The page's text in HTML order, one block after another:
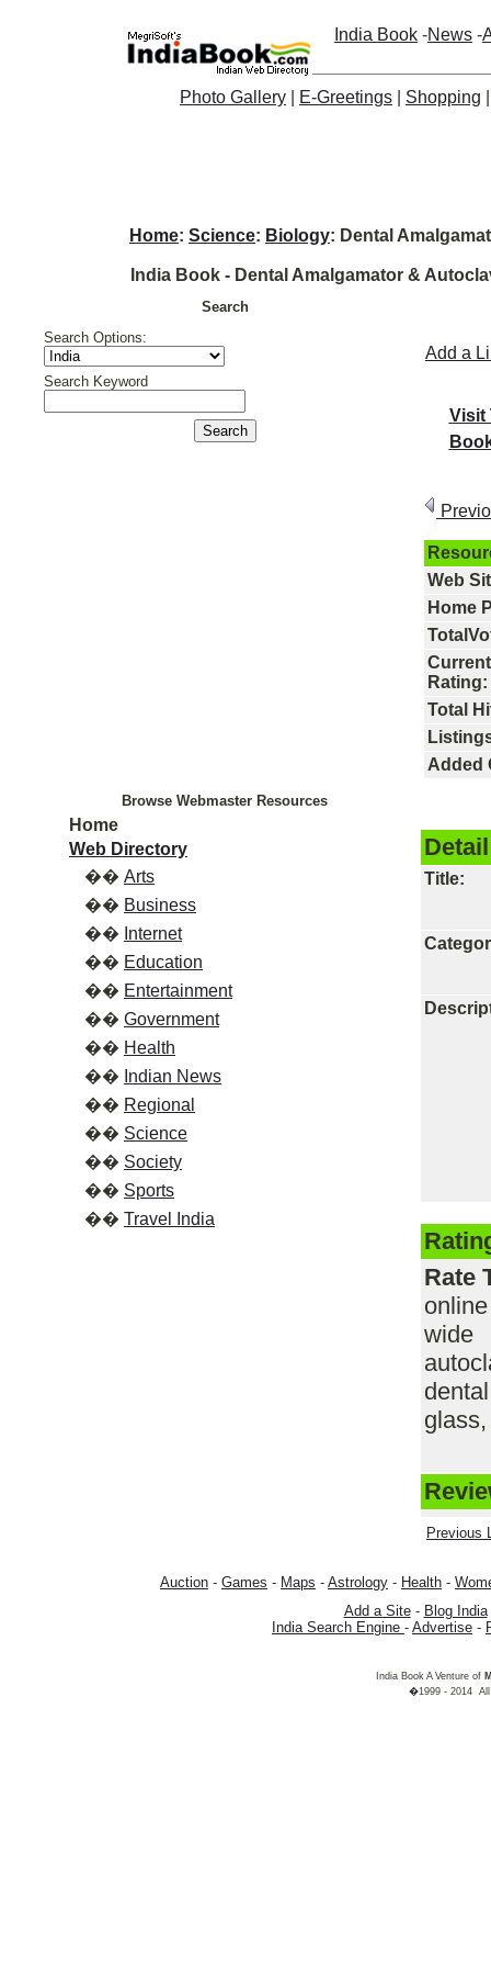
India Book -News -
Photo Gallery E-Greetings Shopping
Home: Science: Biology: Dental
India Book - Dental Amalgamator &
Search
Search Options:
Search Keyword
Browse Webmaster Resources
Home
Web Directory
�� Arts
�� Business
�� Internet
�� Education
�� Entertainment
�� Government
�� Health
�� Indian News
�� Regional
�� Science
�� Society
�� Sports
�� Travel India
Add a
Visit
Web
Home
Current
Rating:
Total
Added
Title:
Rate
wide
Previous
Auction - Games - Maps - Astrology - Health -
Add a Site- Blog India
India Search Engine - Advertise -
India Book A Venture of
�1999 - 2014